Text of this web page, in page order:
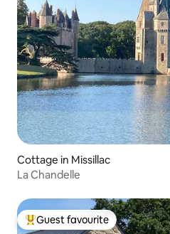
Cottage in Missillac
La Chandelle
Top guest favourite
Guest favourite